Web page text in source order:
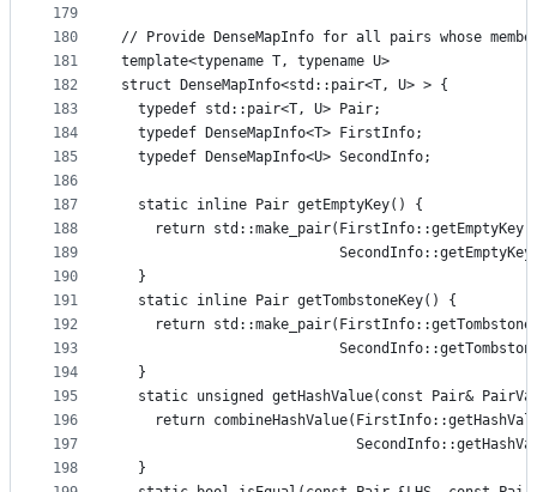
179
180
181
182
183
184
185
186
187
188
189
190
191
192
193
194
195
196
197
198
// Provide DenseMapInfo for all pairs whose
template<typename T, typename U>
struct DenseMapInfo<std::pair<T, U> > {
  typedef std::pair<T, U> Pair;
  typedef DenseMapInfo<T> FirstInfo;
  typedef DenseMapInfo<U> SecondInfo;
  static inline Pair getEmptyKey() {
return
  }
  static inline Pair getTombstoneKey() {
return
  }
static unsigned getHashValue(const Pair&
return
  }